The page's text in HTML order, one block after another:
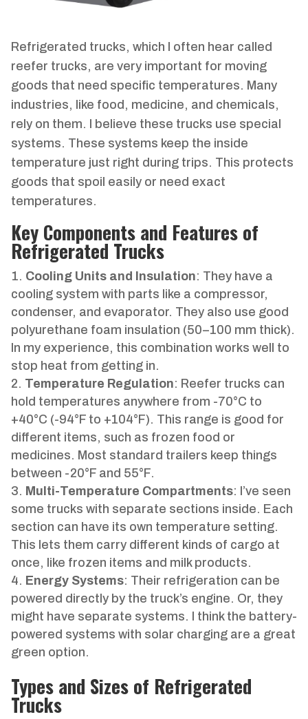
Refrigerated trucks, which I often hear called
reefer trucks, are very important for moving
goods that need specific temperatures. Many
industries, like food, medicine, and chemicals,
rely on them. I believe these trucks use special
systems. These systems keep the inside
temperature just right during trips. This protects
goods that spoil easily or need exact
temperatures.
Key Components and Features of
Refrigerated Trucks
Cooling Units and Insulation: They have a
cooling system with parts like a compressor,
condenser, and evaporator. They also use good
polyurethane foam insulation (50–100 mm thick).
In my experience, this combination works well to
stop heat from getting in.
Temperature Regulation: Reefer trucks can
hold temperatures anywhere from -70°C to
+40°C (-94°F to +104°F). This range is good for
different items, such as frozen food or
medicines. Most standard trailers keep things
between -20°F and 55°F.
Multi-Temperature Compartments: I’ve seen
some trucks with separate sections inside. Each
section can have its own temperature setting.
This lets them carry different kinds of cargo at
once, like frozen items and milk products.
Energy Systems: Their refrigeration can be
powered directly by the truck’s engine. Or, they
might have separate systems. I think the battery-
powered systems with solar charging are a great
green option.
Types and Sizes of Refrigerated
Trucks